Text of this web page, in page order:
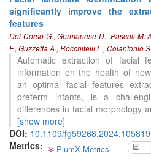
significantly improve the
features
Del Corso G., Germanese D., Pascali M.
F., Guzzetta A., Rocchitelli L., Colantonio S.
Automatic extraction of facial
information on the health of
an optimal facial features
preterm infants, is a
differences in facial morphology
[show more]
DOI: 10.1109/
Metrics:
PlumX Metrics
0
0
0
See
cited at
has